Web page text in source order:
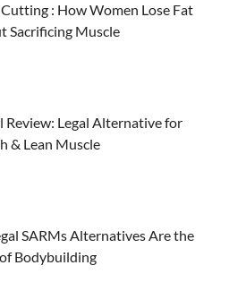
Cutting : How Women Lose Fat
Sacrificing Muscle
Review: Legal Alternative for
& Lean Muscle
SARMs Alternatives Are the
Bodybuilding